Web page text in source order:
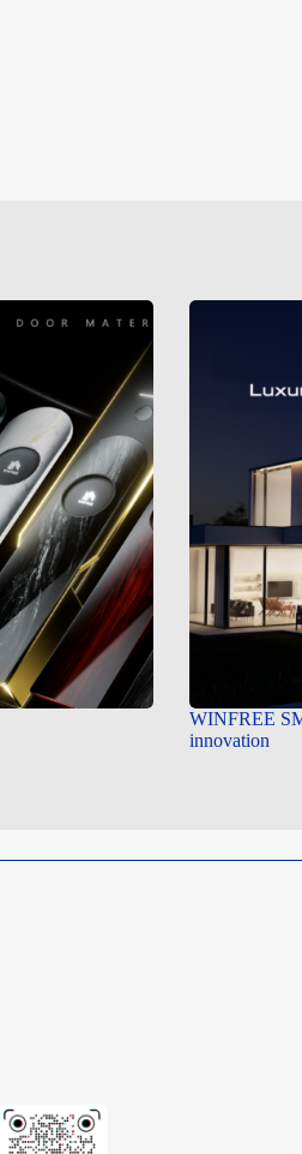
WINFREE
innovation